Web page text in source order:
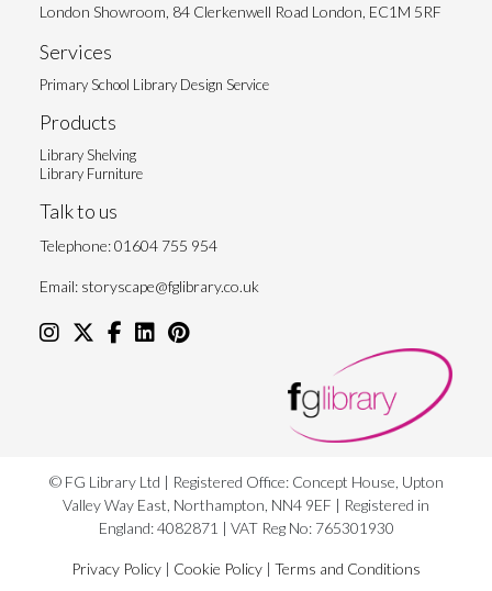
London Showroom, 84 Clerkenwell Road London, EC1M 5RF
Services
Primary School Library Design Service
Products
Library Shelving
Library Furniture
Talk to us
Telephone:01604 755 954
Email: storyscape@fglibrary.co.uk
© FG Library Ltd | Registered Office: Concept House, Upton
Valley Way East, Northampton, NN4 9EF | Registered in
England: 4082871 | VAT Reg No: 765301930
Privacy Policy | Cookie Policy | Terms and Conditions